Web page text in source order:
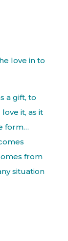
love in to
a gift, to
it, as it
form…
from
situation